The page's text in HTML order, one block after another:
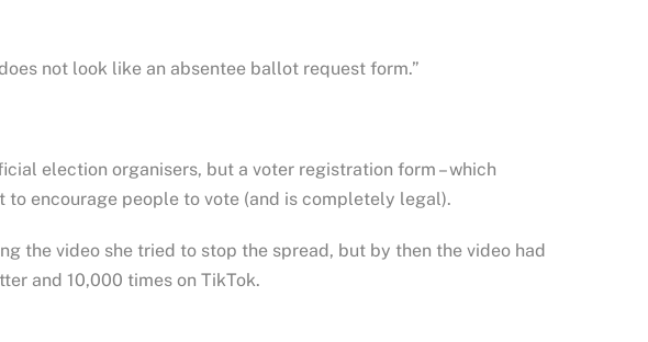
not look like an absentee ballot request form.”
election organisers, but a voter registration form – which
encourage people to vote (and is completely legal).
the video she tried to stop the spread, but by then the video had
and 10,000 times on TikTok.